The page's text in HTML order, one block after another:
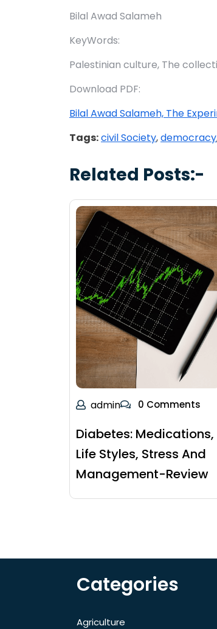
Bilal Awad Salameh
KeyWords:
Palestinian culture, The
Download PDF:
Bilal Awad Salameh, The
Tags:civil Society,democracy
Related Posts:-
admin 0 Comments
Diabetes: Medications,
Life Styles, Stress And
Management-Review
Categories
Agriculture